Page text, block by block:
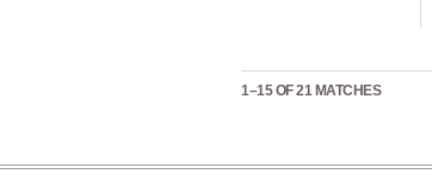
1–15 OF 21 MATCHES